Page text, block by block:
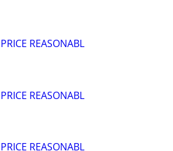
REASONABL
REASONABL
REASONABL